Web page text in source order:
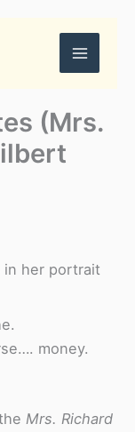
(Mrs.
in her portrait
money.
Mrs. Richard